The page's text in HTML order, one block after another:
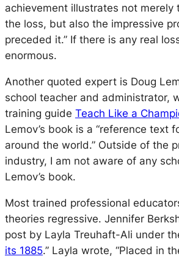
achievement illustrates not merely
the loss, but also the impressive
preceded it.” If there is any real
enormous.
Another quoted expert is Doug
school teacher and administrator,
training guide Teach Like a
Lemov’s book is a “reference text
around the world.” Outside of the
industry, I am not aware of any
Lemov’s book.
Most trained professional
theories regressive. Jennifer
post by Layla Treuhaft-Ali under
its 1885.” Layla wrote, “Placed in